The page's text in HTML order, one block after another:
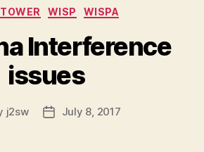
Categories
TOWER WISP WISPA
Interference
issues
j2sw
PostJuly 8, 2017